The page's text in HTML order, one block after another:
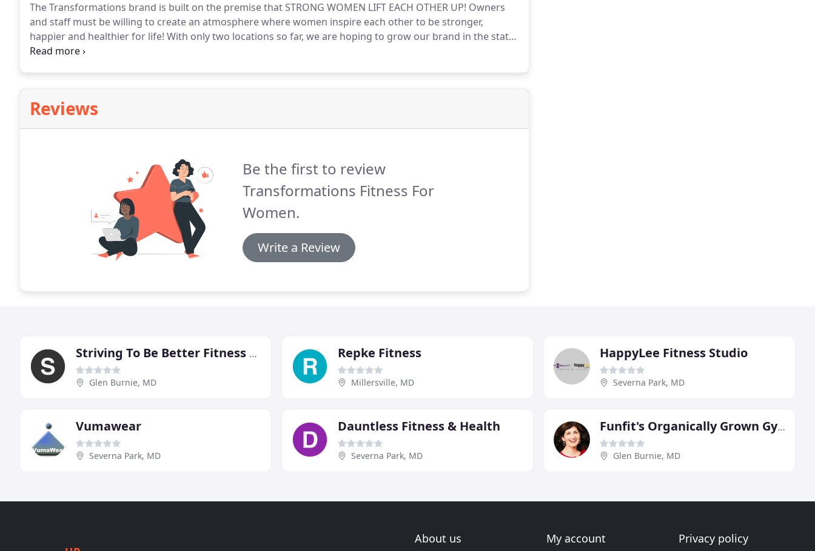
The Transformations brand is built on the premise that STRONG WOMEN LIFT EACH OTHER UP! Owners
and staff must be willing to create an atmosphere where women inspire each other to be stronger,
happier and healthier for life! With only two locations so far, we are hoping to grow our brand in the state
of Maryland first.
Reviews
Be the first to review
Transformations Fitness For
Women.
Write a Review
Striving To Be Better Fitness Group
Glen Burnie, MD
Repke Fitness
Millersville, MD
HappyLee Fitness Studio
Severna Park, MD
Vumawear
Severna Park, MD
Dauntless Fitness & Health
Severna Park, MD
Funfit's Organically Grown Gym
Glen Burnie, MD
About us My account Privacy policy